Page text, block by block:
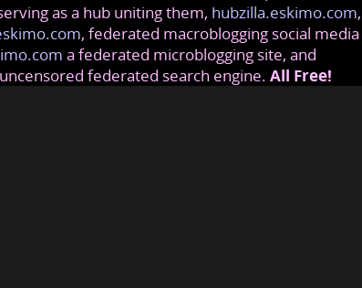
as a hub uniting them, hubzilla.eskimo.com,
, federated macroblogging social media
a federated microblogging site, and
federated search engine. All Free!